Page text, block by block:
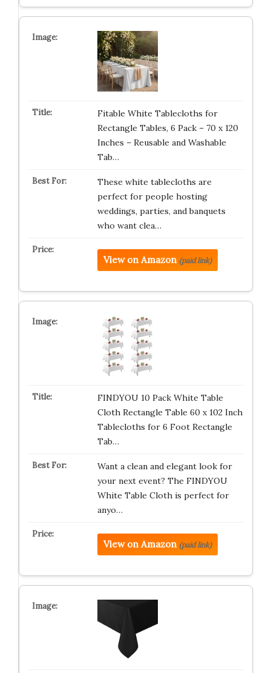
Fitable White Tablecloths for
Rectangle Tables, 6 Pack – 70 x 120
Inches – Reusable and Washable
Tab…
These white tablecloths are
perfect for people hosting
weddings, parties, and banquets
who want clea…
View on Amazon (paid link)
FINDYOU 10 Pack White Table
Cloth Rectangle Table 60 x 102 Inch
Tablecloths for 6 Foot Rectangle
Tab…
Want a clean and elegant look for
your next event? The FINDYOU
White Table Cloth is perfect for
anyo…
View on Amazon (paid link)